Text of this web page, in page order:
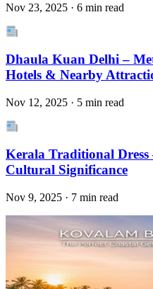
Nov 23, 2025 · 6 min read
Dhaula Kuan Delhi –
Hotels & Nearby
Nov 12, 2025 · 5 min read
Kerala Traditional
Cultural Significance
Nov 9, 2025 · 7 min read